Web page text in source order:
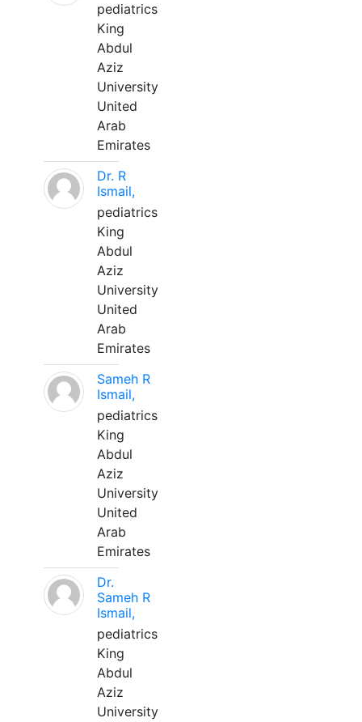
pediatrics
King
Abdul
Aziz
University
United
Arab
Emirates
Dr. R
Ismail,
pediatrics
King
Abdul
Aziz
University
United
Arab
Emirates
Sameh R
Ismail,
pediatrics
King
Abdul
Aziz
University
United
Arab
Emirates
Dr.
Sameh R
Ismail,
pediatrics
King
Abdul
Aziz
University